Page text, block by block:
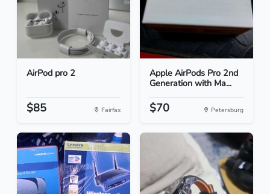
AirPod pro 2
$85 Fairfax
Apple AirPods Pro 2nd
Generation with Ma...
$70 Petersburg